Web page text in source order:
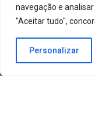
navegação e
"Aceitar tudo",
Personalizar
2024 | Todos os Direitos